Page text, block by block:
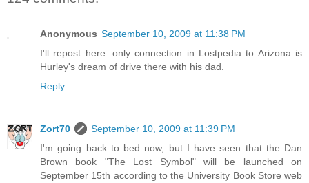
Anonymous September 10, 2009 at 11:38 PM
I'll repost here: only connection in Lostpedia to Arizona is
Hurley's dream of drive there with his dad.
Reply
Zort70
September 10, 2009 at 11:39 PM
I'm going back to bed now, but I have seen that the Dan
Brown book "The Lost Symbol" will be launched on
September 15th according to the University Book Store web